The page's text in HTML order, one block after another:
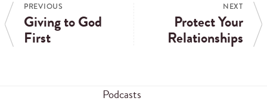
PREVIOUS
Giving to God
First
NEXT
Protect Your
Relationships
Podcasts